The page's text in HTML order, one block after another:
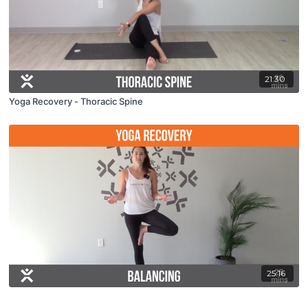
21:30
Yoga Recovery - Thoracic Spine
25:16